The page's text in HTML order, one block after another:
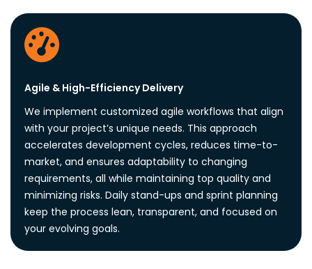
Agile & High-Efficiency Delivery
We implement customized agile workflows that align
with your project’s unique needs. This approach
accelerates development cycles, reduces time-to-
market, and ensures adaptability to changing
requirements, all while maintaining top quality and
minimizing risks. Daily stand-ups and sprint planning
keep the process lean, transparent, and focused on
your evolving goals.